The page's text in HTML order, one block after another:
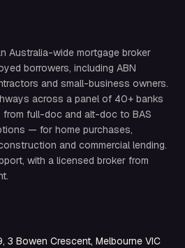
Australia-wide mortgage broker
borrowers, including ABN
and small-business owners.
across a panel of 40+ banks
full-doc and alt-doc to BAS
— for home purchases,
and commercial lending.
with a licensed broker from
3 Bowen Crescent, Melbourne VIC